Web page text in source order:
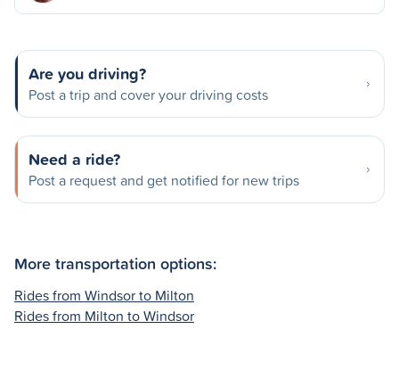
Are you driving?
Post a trip and cover your driving costs
Need a ride?
Post a request and get notified for new trips
More transportation options:
Rides from Windsor to Milton
Rides from Milton to Windsor